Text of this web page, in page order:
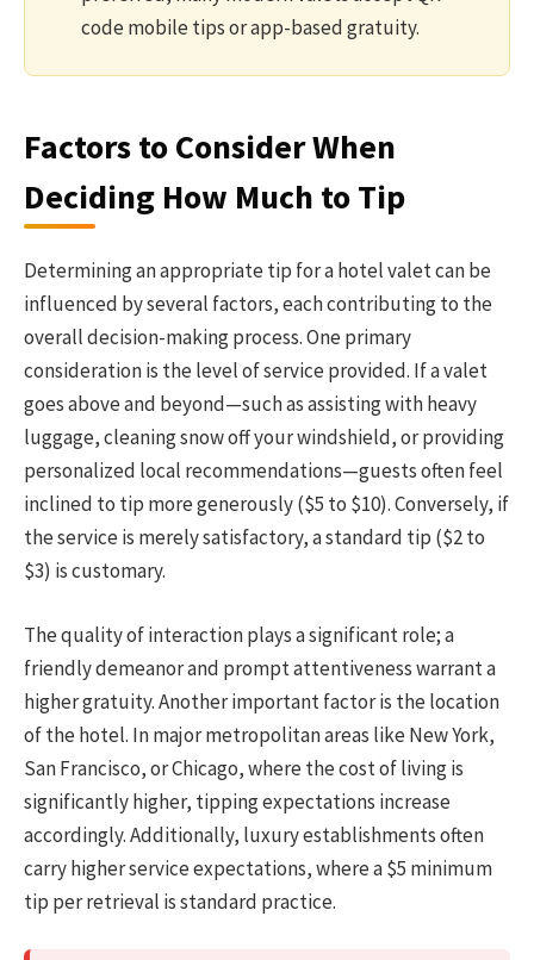
code mobile tips or app-based gratuity.
Factors to Consider When
Deciding How Much to Tip
Determining an appropriate tip for a hotel valet can be
influenced by several factors, each contributing to the
overall decision-making process. One primary
consideration is the level of service provided. If a valet
goes above and beyond—such as assisting with heavy
luggage, cleaning snow off your windshield, or providing
personalized local recommendations—guests often feel
inclined to tip more generously ($5 to $10). Conversely, if
the service is merely satisfactory, a standard tip ($2 to
$3) is customary.
The quality of interaction plays a significant role; a
friendly demeanor and prompt attentiveness warrant a
higher gratuity. Another important factor is the location
of the hotel. In major metropolitan areas like New York,
San Francisco, or Chicago, where the cost of living is
significantly higher, tipping expectations increase
accordingly. Additionally, luxury establishments often
carry higher service expectations, where a $5 minimum
tip per retrieval is standard practice.